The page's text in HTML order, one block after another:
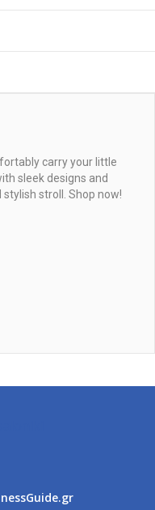
carry your little
sleek designs and
stroll. Shop now!